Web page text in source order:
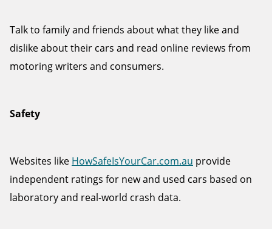
Talk to family and friends about what they like and
dislike about their cars and read online reviews from
motoring writers and consumers.
Safety
Websites like HowSafeIsYourCar.com.au provide
independent ratings for new and used cars based on
laboratory and real-world crash data.